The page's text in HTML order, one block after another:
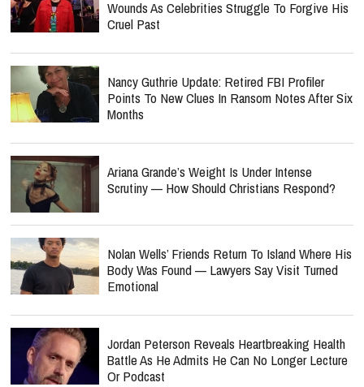
Wounds As Celebrities Struggle To Forgive His
Cruel Past
Nancy Guthrie Update: Retired FBI Profiler
Points To New Clues In Ransom Notes After Six
Months
Ariana Grande’s Weight Is Under Intense
Scrutiny — How Should Christians Respond?
Nolan Wells’ Friends Return To Island Where His
Body Was Found — Lawyers Say Visit Turned
Emotional
Jordan Peterson Reveals Heartbreaking Health
Battle As He Admits He Can No Longer Lecture
Or Podcast